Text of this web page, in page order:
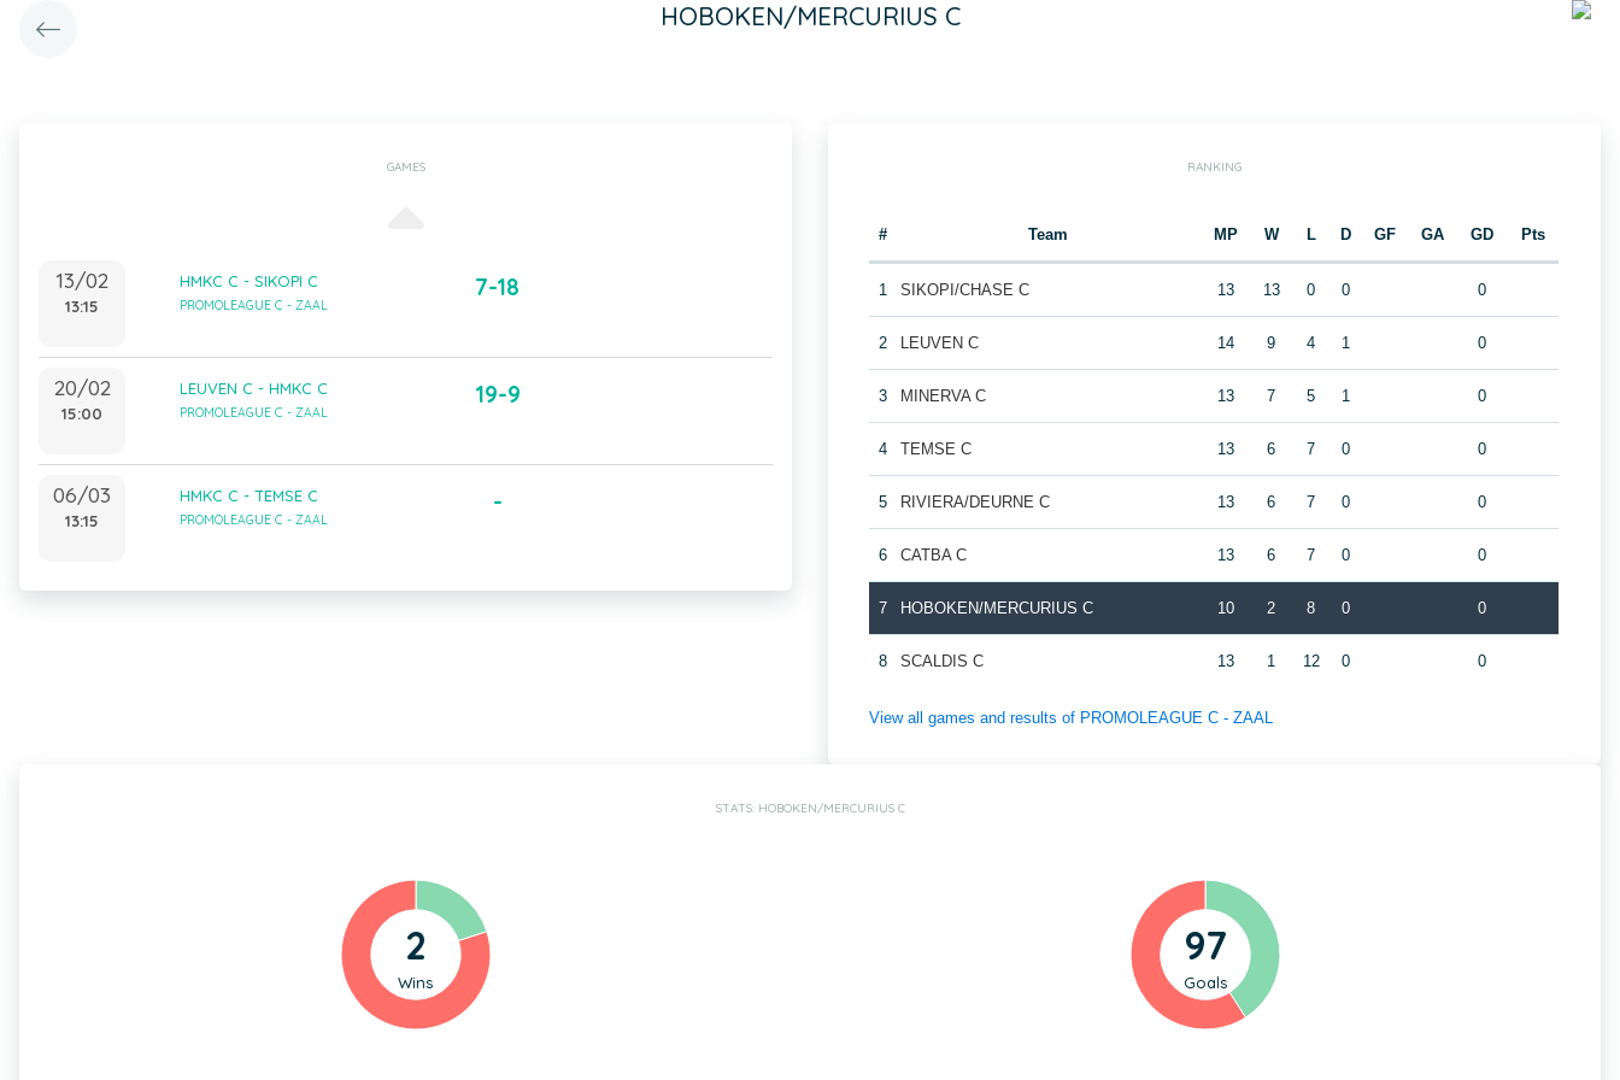
HOBOKEN/MERCURIUS C
GAMES
13/02
13:15
HMKC C - SIKOPI C
PROMOLEAGUE C - ZAAL
7-18
20/02
15:00
LEUVEN C - HMKC C
PROMOLEAGUE C - ZAAL
19-9
06/03
13:15
HMKC C - TEMSE C
PROMOLEAGUE C - ZAAL
-
RANKING
# Team MP W L D GF GA GD Pts
1 SIKOPI/CHASE C 13 13 0 0 0
2 LEUVEN C 14 9 4 1 0
3 MINERVA C 13 7 5 1 0
4 TEMSE C 13 6 7 0 0
5 RIVIERA/DEURNE C 13 6 7 0 0
6 CATBA C 13 6 7 0 0
7 HOBOKEN/MERCURIUS C 10 2 8 0 0
8 SCALDIS C 13 1 12 0 0
View all games and results of PROMOLEAGUE C - ZAAL
STATS: HOBOKEN/MERCURIUS C
2
Wins
97
Goals